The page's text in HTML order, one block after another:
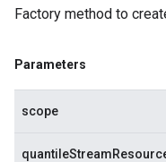
Factory method to
Parameters
scope